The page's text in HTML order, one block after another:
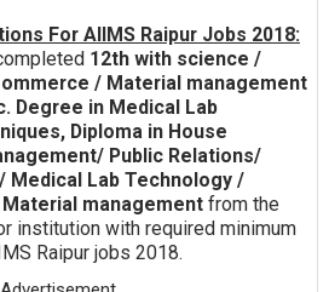
For AIIMS Raipur Jobs 2018:
12th with science /
/ Material management
Degree in Medical Lab
Diploma in House
Public Relations/
Medical Lab Technology /
Material management from the
institution with required minimum
Raipur jobs 2018.